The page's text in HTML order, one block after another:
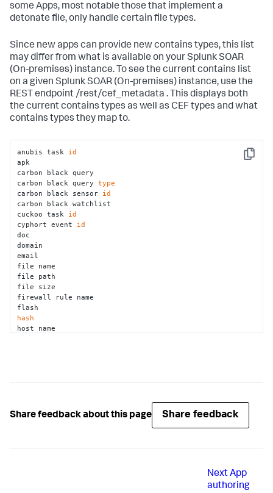
some Apps, most notable those that implement a
detonate file, only handle certain file types.
Since new apps can provide new contains types, this list
may differ from what is available on yourSplunk SOAR
(On-premises) instance. To see the current contains list
on a given Splunk SOAR (On-premises) instance, use the
REST endpoint /rest/cef_metadata . This displays both
the current contains types as well as CEF types and what
contains types they map to.
Copy
anubis task id
apk
carbon black query
carbon black query type
carbon black sensor id
carbon black watchlist
cuckoo task id
cyphort event id
doc
domain
email
file name
file path
file size
firewall rule name
hash
host name
jira project key
lastline task id
Share feedback about this page Share feedback
Next App
authoring